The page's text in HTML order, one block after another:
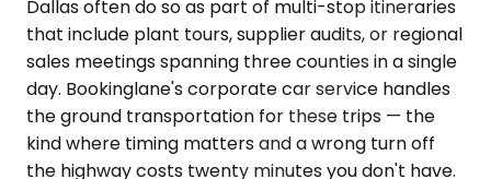
Dallas often do so as part of multi-stop itineraries
that include plant tours, supplier audits, or regional
sales meetings spanning three counties in a single
day. Bookinglane's corporate car service handles
the ground transportation for these trips — the
kind where timing matters and a wrong turn off
the highway costs twenty minutes you don't have.